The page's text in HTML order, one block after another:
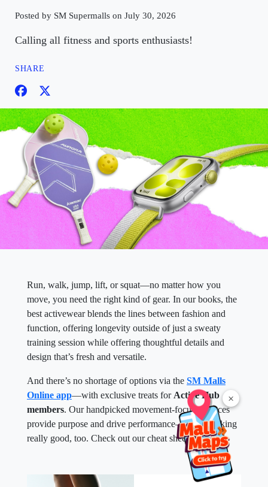
×
Posted by SM Supermalls on July 30, 2026
Calling all fitness and sports enthusiasts!
SHARE
Run, walk, jump, lift, or squat—no matter how you
move, you need the right kind of gear. In our books, the
best activewear blends the lines between fashion and
function, offering longevity outside of just a sweaty
training session while offering thoughtful details and
design that’s fresh and versatile.
And there’s no shortage of options via the SM Malls
Online app—with exclusive treats for Active Hub
members. Our handpicked movement-focused pieces
provide purpose and drive performance—while looking
really good, too. Check out our cheat sheet below.